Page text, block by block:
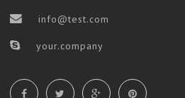
info@test.com
your.company